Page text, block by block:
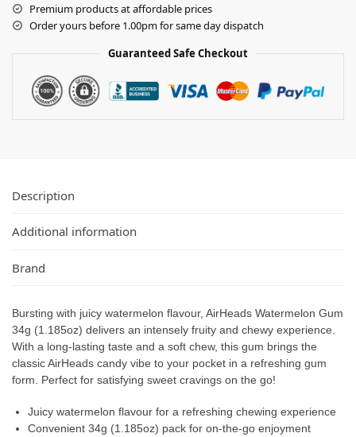
Premium products at affordable prices
Order yours before 1.00pm for same day dispatch
Guaranteed Safe Checkout
Description
Additional information
Brand
Bursting with juicy watermelon flavour, AirHeads Watermelon Gum
34g (1.185oz) delivers an intensely fruity and chewy experience.
With a long-lasting taste and a soft chew, this gum brings the
classic AirHeads candy vibe to your pocket in a refreshing gum
form. Perfect for satisfying sweet cravings on the go!
Juicy watermelon flavour for a refreshing chewing experience
Convenient 34g (1.185oz) pack for on-the-go enjoyment